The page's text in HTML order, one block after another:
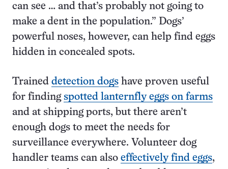
can see … and that’s probably not going to
make a dent in the population.” Dogs’
powerful noses, however, can help find eggs
hidden in concealed spots.
Trained detection dogs have proven useful
for finding spotted lanternfly eggs on farms
and at shipping ports, but there aren’t
enough dogs to meet the needs for
surveillance everywhere. Volunteer dog
handler teams can also effectively find eggs,